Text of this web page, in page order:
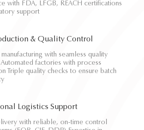
with FDA, LFGB, REACH certifications
support
& Quality Control
with seamless quality
Automated factories with process
Triple quality checks to ensure batch
Logistics Support
with reliable, on-time control